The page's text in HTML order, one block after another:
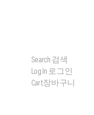
Search검색
Log In 로그인
Cart장바구니